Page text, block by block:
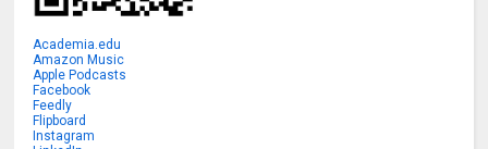
Academia.edu
Amazon Music
Apple Podcasts
Facebook
Feedly
Flipboard
Instagram